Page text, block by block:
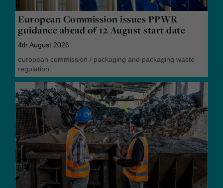
European Commission issues PPWR
guidance ahead of 12 August start date
4th August 2026
european commission / packaging and packaging waste
regulation